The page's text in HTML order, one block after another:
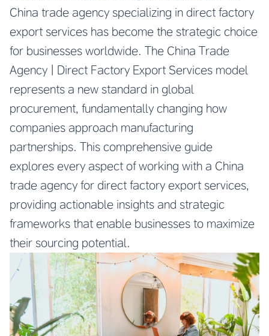
China trade agency specializing in direct factory
export services has become the strategic choice
for businesses worldwide. The China Trade
Agency | Direct Factory Export Services model
represents a new standard in global
procurement, fundamentally changing how
companies approach manufacturing
partnerships. This comprehensive guide
explores every aspect of working with a China
trade agency for direct factory export services,
providing actionable insights and strategic
frameworks that enable businesses to maximize
their sourcing potential.